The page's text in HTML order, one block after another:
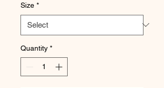
Size *
Quantity *